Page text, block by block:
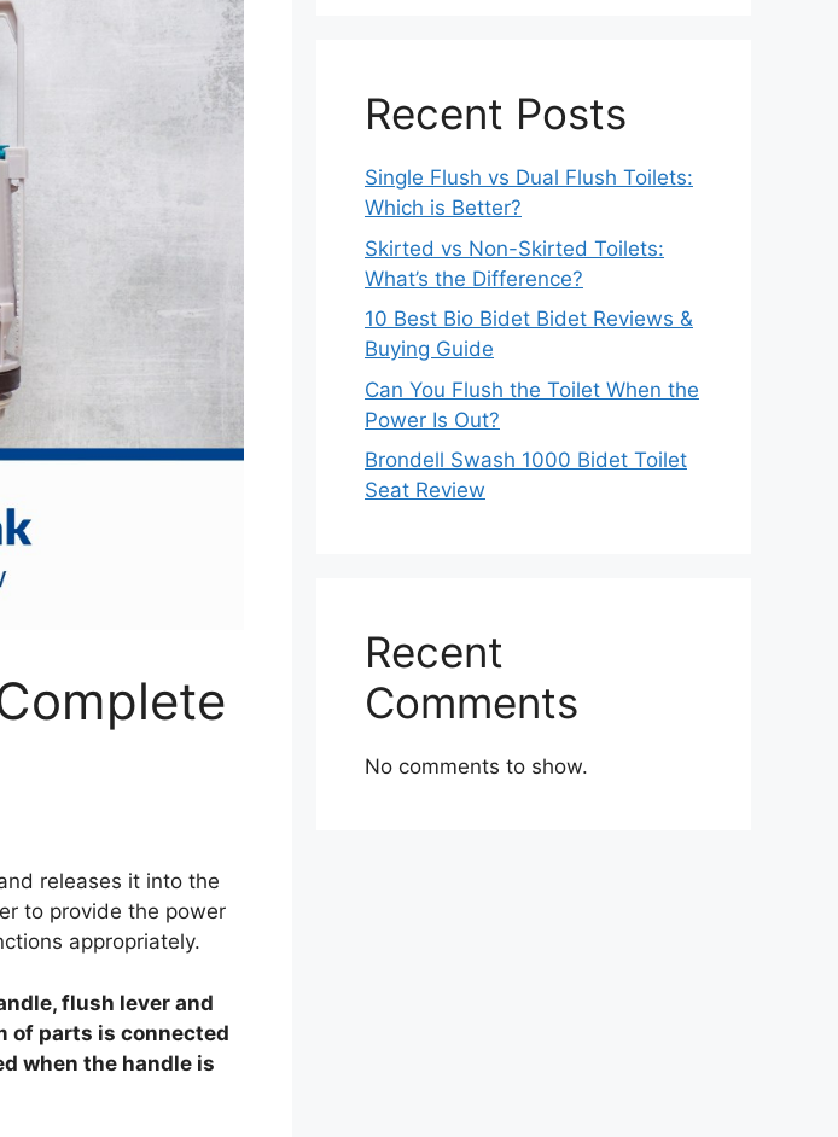
releases it into the
to provide the power
appropriately.
flush lever and
of parts is connected
when the handle is
Recent Posts
Single Flush vs Dual Flush Toilets:
Which is Better?
Skirted vs Non-Skirted Toilets:
What’s the Difference?
10 Best Bio Bidet Bidet Reviews &
Buying Guide
Can You Flush the Toilet When the
Power Is Out?
Brondell Swash 1000 Bidet Toilet
Seat Review
Recent
Comments
No comments to show.